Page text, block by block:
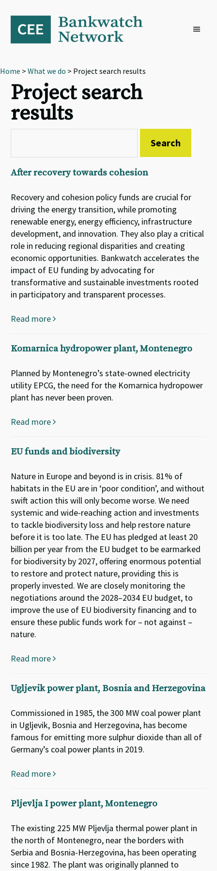
primary
navigation
content
footer
Home > What we do > Project search results
Project search
results
After recovery towards cohesion
Recovery and cohesion policy funds are crucial for
driving the energy transition, while promoting
renewable energy, energy efficiency, infrastructure
development, and innovation. They also play a critical
role in reducing regional disparities and creating
economic opportunities. Bankwatch accelerates the
impact of EU funding by advocating for
transformative and sustainable investments rooted
in participatory and transparent processes.
Read more
Komarnica hydropower plant, Montenegro
Planned by Montenegro’s state-owned electricity
utility EPCG, the need for the Komarnica hydropower
plant has never been proven.
Read more
EU funds and biodiversity
Nature in Europe and beyond is in crisis. 81% of
habitats in the EU are in ‘poor condition’, and without
swift action this will only become worse. We need
systemic and wide-reaching action and investments
to tackle biodiversity loss and help restore nature
before it is too late. The EU has pledged at least 20
billion per year from the EU budget to be earmarked
for biodiversity by 2027, offering enormous potential
to restore and protect nature, providing this is
properly invested. We are closely monitoring the
negotiations around the 2028–2034 EU budget, to
improve the use of EU biodiversity financing and to
ensure these public funds work for – not against –
nature.
Read more
Ugljevik power plant, Bosnia and Herzegovina
Commissioned in 1985, the 300 MW coal power plant
in Ugljevik, Bosnia and Herzegovina, has become
famous for emitting more sulphur dioxide than all of
Germany’s coal power plants in 2019.
Read more
Pljevlja I power plant, Montenegro
The existing 225 MW Pljevlja thermal power plant in
the north of Montenegro, near the borders with
Serbia and Bosnia-Herzegovina, has been operating
since 1982. The plant was originally planned to